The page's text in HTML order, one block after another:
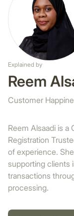
Explained by
Reem
Customer
Reem Alsaadi is
Registration
of experience.
supporting clients
transactions
processing.